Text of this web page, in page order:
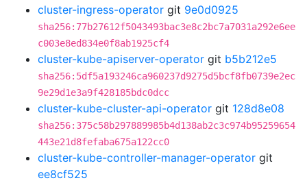
cluster-ingress-operator git 9e0d0925
sha256:77b27612f5043493bac3e8c2bc7a7031a292e6ee
c003e8ed834e0f8ab1925cf4
cluster-kube-apiserver-operator git b5b212e5
sha256:5df5a193246ca960237d9275d5bcf8fb0739e2ec
9e29d1e3a9f428185bdc0dcc
cluster-kube-cluster-api-operator git 128d8e08
sha256:375c58b297889985b4d138ab2c3c974b95259654
443e21d8fefaba675a122cc0
cluster-kube-controller-manager-operator git
ee8cf525